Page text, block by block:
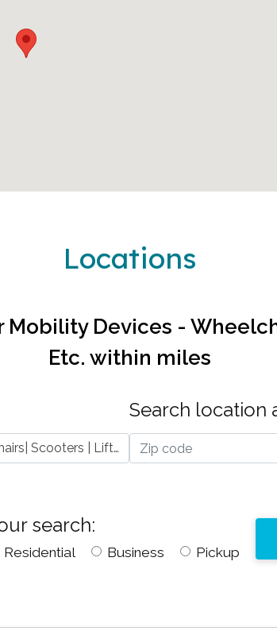
Locations
Mobility Devices -
Etc. within miles
Mobility Devices - Wheelchairs| Scooters | Lifts | Etc.
Search location
search:
Residential Business Pickup